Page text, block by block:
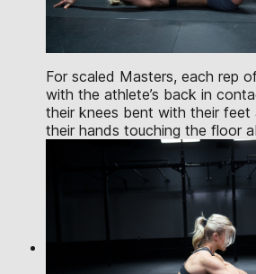
For scaled Masters, each rep
with the athlete’s back in
their knees bent with their feet
their hands touching the floor